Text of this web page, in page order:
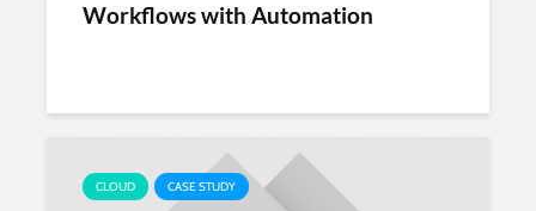
Workflows with Automation
CLOUD CASE STUDY